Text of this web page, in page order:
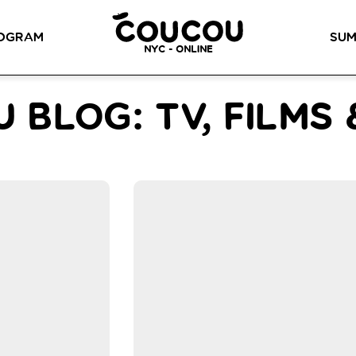
NYC - ONLINE
READ ABOUT OUR NEW CURRICULUM
BLOG: TV, FILMS